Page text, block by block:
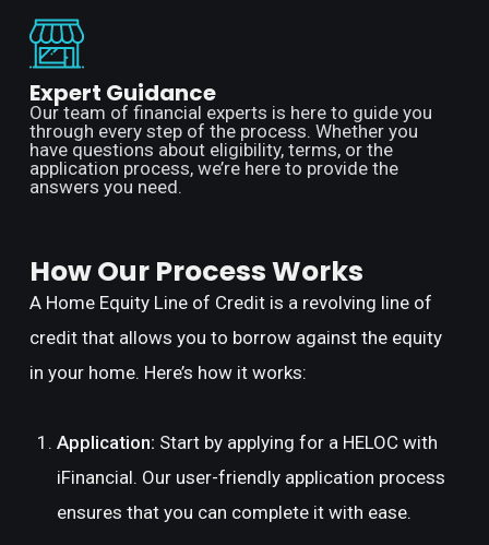
Expert Guidance
Our team of financial experts is here to guide you
through every step of the process. Whether you
have questions about eligibility, terms, or the
application process, we’re here to provide the
answers you need.
How Our Process Works
A Home Equity Line of Credit is a revolving line of
credit that allows you to borrow against the equity
in your home. Here’s how it works:
Application: Start by applying for a HELOC with
iFinancial. Our user-friendly application process
ensures that you can complete it with ease.